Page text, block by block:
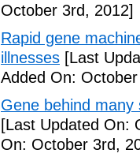
October 3rd, 2012]
Rapid gene
illnesses [Last
Added On:
Gene behind
[Last Updated On:
On: October 3rd,